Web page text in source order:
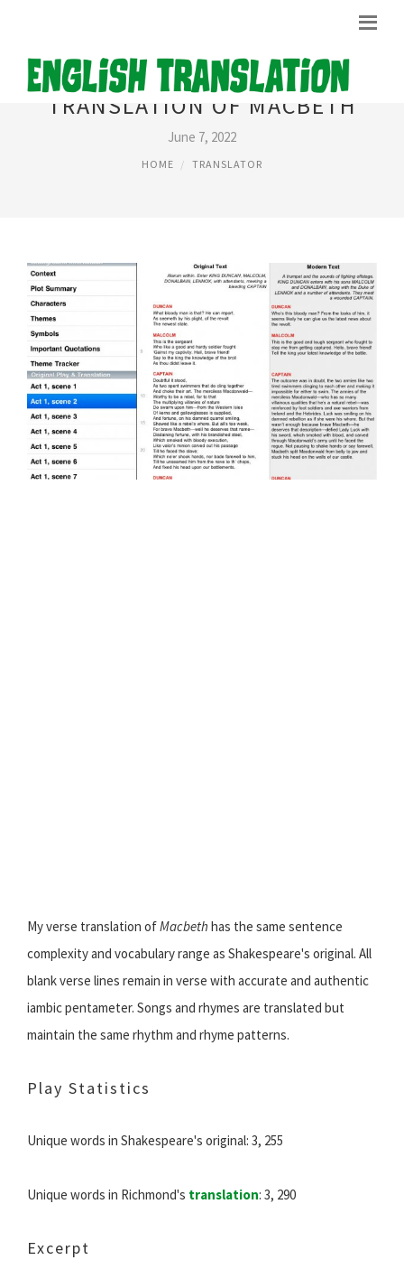
TRANSLATION OF MACBETH
June 7, 2022
HOME TRANSLATOR
My verse translation ofMacbeth has the same sentence
complexity and vocabulary range as Shakespeare's original. All
blank verse lines remain in verse with accurate and authentic
iambic pentameter. Songs and rhymes are translated but
maintain the same rhythm and rhyme patterns.
Play Statistics
Unique words in Shakespeare's original: 3, 255
Unique words in Richmond's translation: 3, 290
Excerpt